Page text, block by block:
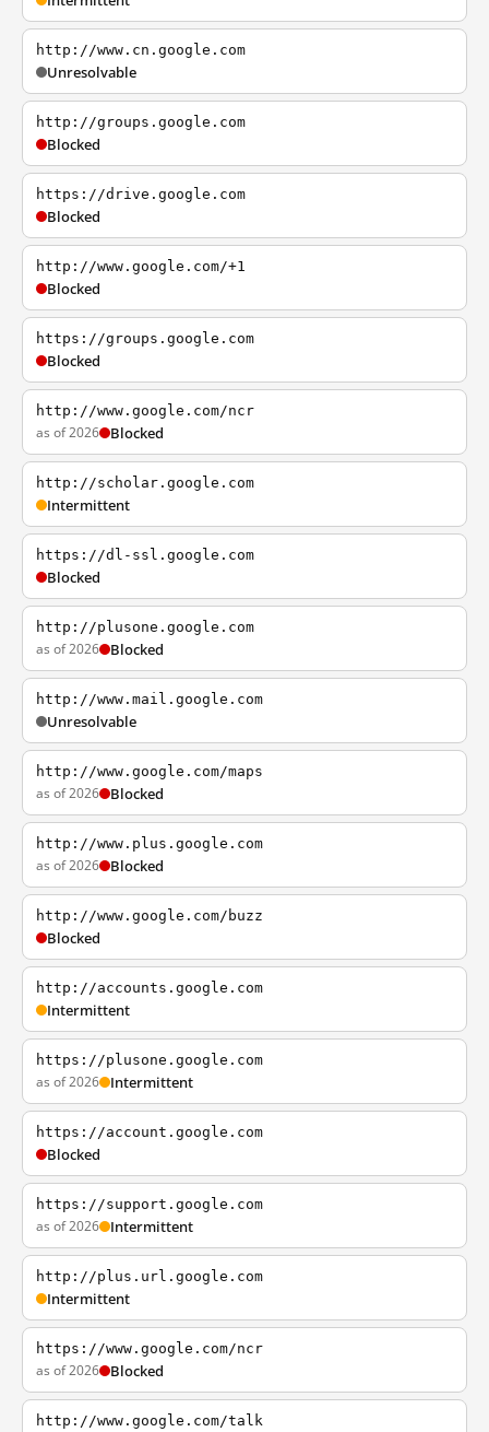
http://www.cn.google.com
Unresolvable
http://groups.google.com
Blocked
https://drive.google.com
Blocked
http://www.google.com/+1
Blocked
https://groups.google.com
Blocked
http://www.google.com/ncr
as of 2026 Blocked
http://scholar.google.com
Intermittent
https://dl-ssl.google.com
Blocked
http://plusone.google.com
as of 2026 Blocked
http://www.mail.google.com
Unresolvable
http://www.google.com/maps
as of 2026 Blocked
http://www.plus.google.com
as of 2026 Blocked
http://www.google.com/buzz
Blocked
http://accounts.google.com
Intermittent
https://plusone.google.com
as of 2026 Intermittent
https://account.google.com
Blocked
https://support.google.com
as of 2026 Intermittent
http://plus.url.google.com
Intermittent
https://www.google.com/ncr
as of 2026 Blocked
http://www.google.com/talk